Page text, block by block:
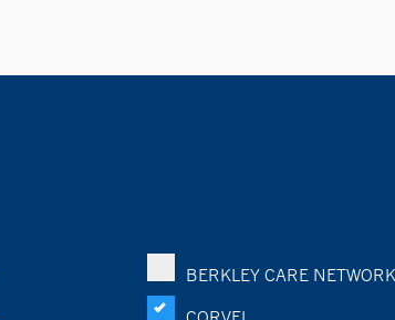
BERKLEY CARE NETWORK